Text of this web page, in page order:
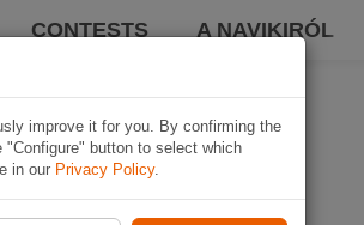
CONTESTS A NAVIKIRÓL
improve it for you. By confirming the
button to select which
in our Privacy Policy.